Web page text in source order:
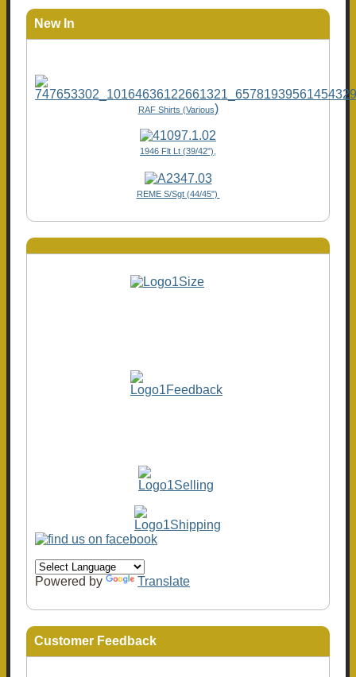
New In
RAF Shirts (Various)
1946 Flt Lt (39/42"),
REME S/Sgt (44/45")
Powered by Translate
Customer Feedback